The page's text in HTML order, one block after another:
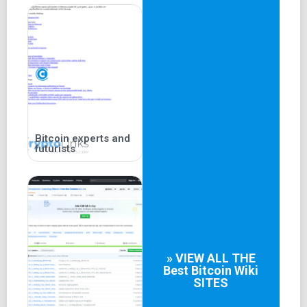
Bitcoin experts and
futurists
» VIEW ALL THE
Best Bitcoin Wiki
SITES